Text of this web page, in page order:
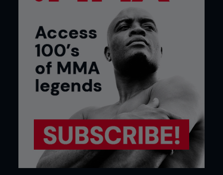
the conversation of the best of the best once I
retire.